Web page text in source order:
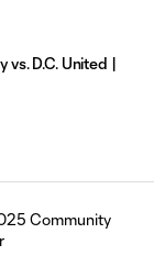
vs. D.C. United |